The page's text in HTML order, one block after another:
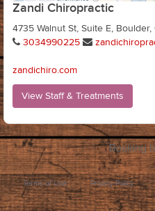
Zandi Chiropractic
4735 Walnut St, Suite E, Boulder,
3034990225
zandichiro.com
View Staff & Treatments
Terms of Use Privacy Policy